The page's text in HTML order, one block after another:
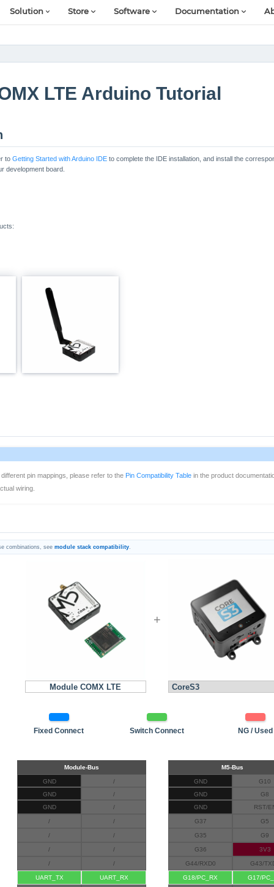
Solution Store Software Documentation
LTE Arduino Tutorial
toGetting Started with Arduino IDE to complete the IDE installation, and install the
development board.
pin mappings, please refer to the Pin Compatibility Tablein the product
wiring.
combinations, see module stack compatibility.
Module COMX LTE
+
Fixed Connect Switch Connect NG / Used
GND
/
GND
/
GND
/
/ /
/ /
/ /
/ /
UART_TX UART_RX
GND
G10
GND
G8
GND
RST/
G37 G5
G35 G9
G36 3V3
G44/RXD0 G43/
G18/PC_RX G17/